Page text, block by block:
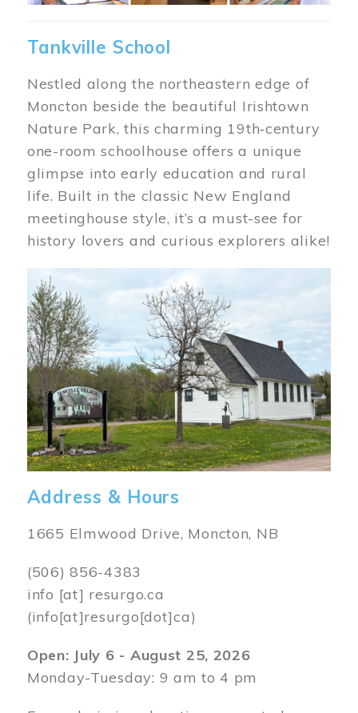
Tankville School
Nestled along the northeastern edge of
Moncton beside the beautiful Irishtown
Nature Park, this charming 19th‑century
one-room schoolhouse offers a unique
glimpse into early education and rural
life. Built in the classic New England
meetinghouse style, it’s a must-see for
history lovers and curious explorers alike!
Image
Address & Hours
1665 Elmwood Drive, Moncton, NB
(506) 856-4383
info [at] resurgo.ca
(info[at]resurgo[dot]ca)
Open: July 6 - August 25, 2026
Monday-Tuesday: 9 am to 4 pm